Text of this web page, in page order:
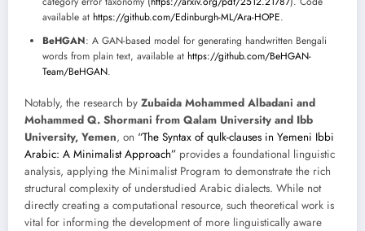
available at https://github.com/Edinburgh-ML/Ara-HOPE.
BeHGAN: A GAN-based model for generating handwritten Bengali
words from plain text, available at https://github.com/BeHGAN-
Team/BeHGAN.
Notably, the research by Zubaida Mohammed Albadani and
Mohammed Q. Shormani from Qalam University and Ibb
University, Yemen, on “The Syntax of qulk-clauses in Yemeni Ibbi
Arabic: A Minimalist Approach” provides a foundational linguistic
analysis, applying the Minimalist Program to demonstrate the rich
structural complexity of understudied Arabic dialects. While not
directly creating a computational resource, such theoretical work is
vital for informing the development of more linguistically aware